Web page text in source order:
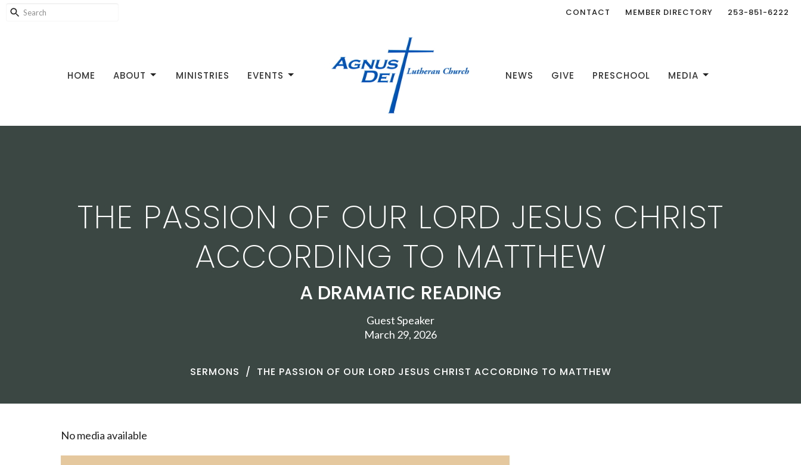
CONTACT MEMBER DIRECTORY 253-851-6222
HOME ABOUT MINISTRIES EVENTS NEWS GIVE PRESCHOOL MEDIA
THE PASSION OF OUR LORD JESUS CHRIST
ACCORDING TO MATTHEW
A DRAMATIC READING
Guest Speaker
March 29, 2026
SERMONS THE PASSION OF OUR LORD JESUS CHRIST ACCORDING TO MATTHEW
No media available